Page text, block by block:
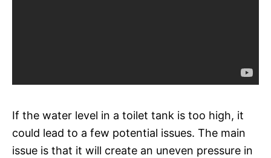
If the water level in a toilet tank is too high, it
could lead to a few potential issues. The main
issue is that it will create an uneven pressure in